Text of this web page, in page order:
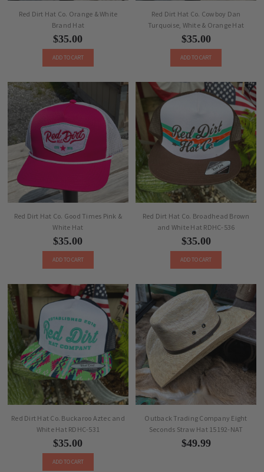
Red Dirt Hat Co. Orange & White
Brand Hat
$35.00
ADD TO CART
Red Dirt Hat Co. Cowboy Dan
Turquoise, White & Orange Hat
$35.00
ADD TO CART
Red Dirt Hat Co. Good Times Pink &
White Hat
$35.00
ADD TO CART
Red Dirt Hat Co. Broadhead Brown
and White Hat RDHC-536
$35.00
ADD TO CART
Red Dirt Hat Co. Buckaroo Aztec and
White Hat RDHC-531
$35.00
ADD TO CART
Outback Trading Company Eight
Seconds Straw Hat 15192-NAT
$49.99